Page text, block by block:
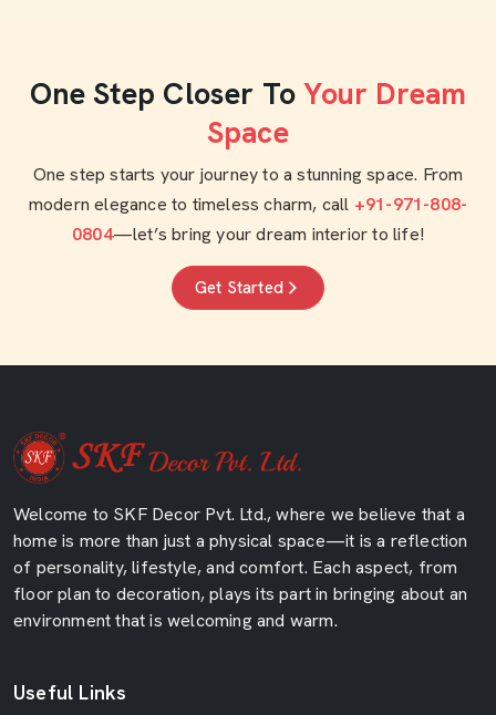
One Step Closer To Your Dream
Space
One step starts your journey to a stunning space. From
modern elegance to timeless charm, call +91-971-808-
0804—let’s bring your dream interior to life!
Get Started
Welcome to SKF Decor Pvt. Ltd., where we believe that a
home is more than just a physical space—it is a reflection
of personality, lifestyle, and comfort. Each aspect, from
floor plan to decoration, plays its part in bringing about an
environment that is welcoming and warm.
Useful Links